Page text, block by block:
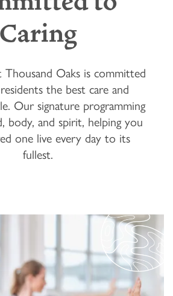
Caring
Thousand Oaks is committed
the best care and
Our signature programming
body, and spirit, helping you
one live every day to its
fullest.